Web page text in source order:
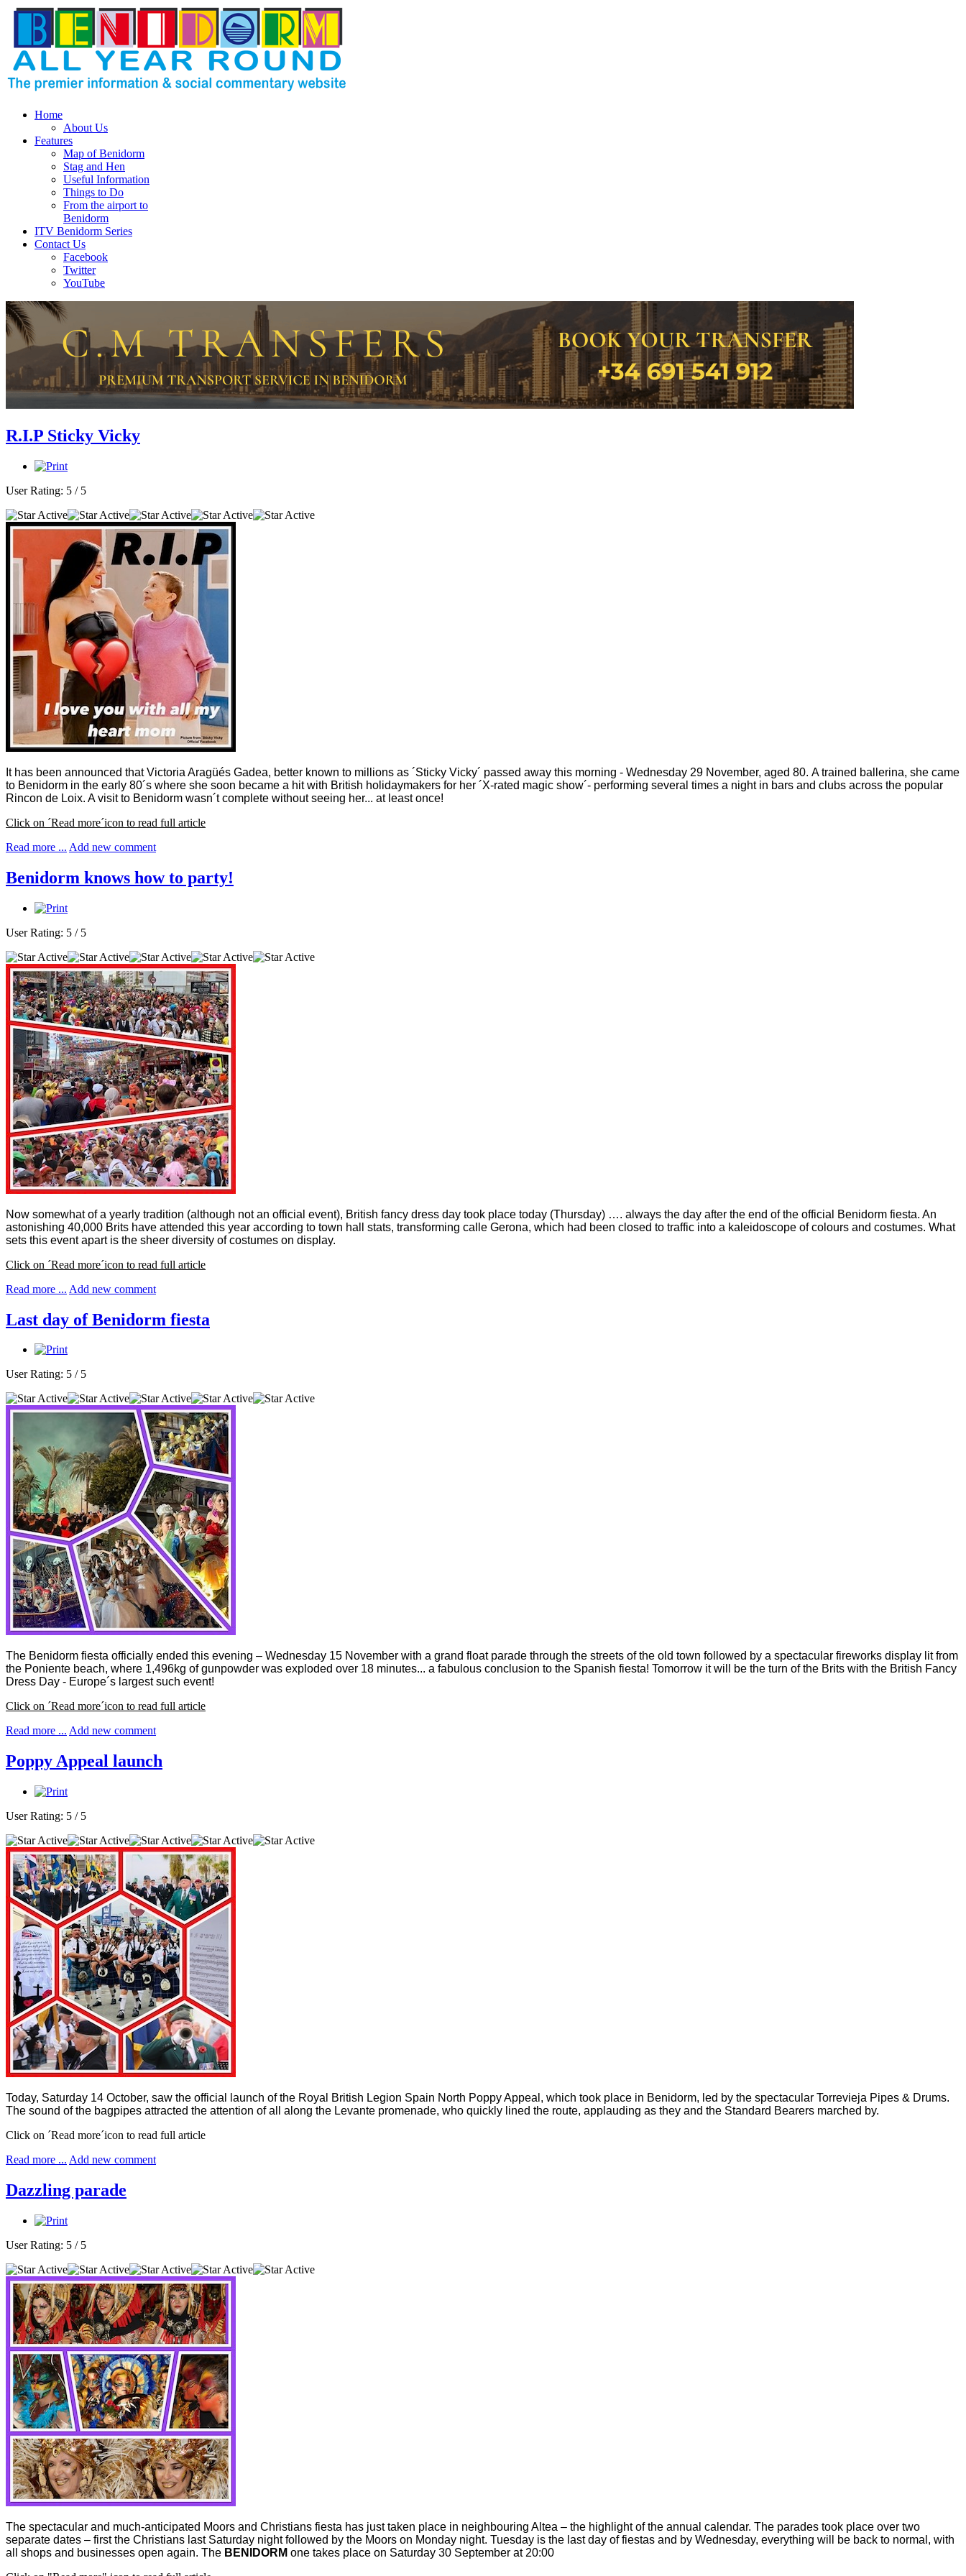
Home
About Us
Features
Map of Benidorm
Stag and Hen
Useful Information
Things to Do
From the airport to
Benidorm
ITV Benidorm Series
Contact Us
Facebook
Twitter
YouTube
R.I.P Sticky Vicky
User Rating: 5 / 5
It has been announced that Victoria Aragüés Gadea, better known to millions as ´Sticky Vicky´ passed away this morning - Wednesday 29 November, aged 80. A trained ballerina, she came
to Benidorm in the early 80´s where she soon became a hit with British holidaymakers for her ´X-rated magic show´- performing several times a night in bars and clubs across the popular
Rincon de Loix. A visit to Benidorm wasn´t complete without seeing her... at least once!
Click on ´Read more´icon to read full article
Read more ... Add new comment
Benidorm knows how to party!
User Rating: 5 / 5
Now somewhat of a yearly tradition (although not an official event), British fancy dress day took place today (Thursday) …. always the day after the end of the official Benidorm fiesta. An
astonishing 40,000 Brits have attended this year according to town hall stats, transforming calle Gerona, which had been closed to traffic into a kaleidoscope of colours and costumes. What
sets this event apart is the sheer diversity of costumes on display.
Click on ´Read more´icon to read full article
Read more ... Add new comment
Last day of Benidorm fiesta
User Rating: 5 / 5
The Benidorm fiesta officially ended this evening – Wednesday 15 November with a grand float parade through the streets of the old town followed by a spectacular fireworks display lit from
the Poniente beach, where 1,496kg of gunpowder was exploded over 18 minutes... a fabulous conclusion to the Spanish fiesta! Tomorrow it will be the turn of the Brits with the British Fancy
Dress Day - Europe´s largest such event!
Click on ´Read more´icon to read full article
Read more ... Add new comment
Poppy Appeal launch
User Rating: 5 / 5
Today, Saturday 14 October, saw the official launch of the Royal British Legion Spain North Poppy Appeal, which took place in Benidorm, led by the spectacular Torrevieja Pipes & Drums.
The sound of the bagpipes attracted the attention of all along the Levante promenade, who quickly lined the route, applauding as they and the Standard Bearers marched by.
Click on ´Read more´icon to read full article
Read more ... Add new comment
Dazzling parade
User Rating: 5 / 5
The spectacular and much-anticipated Moors and Christians fiesta has just taken place in neighbouring Altea – the highlight of the annual calendar. The parades took place over two
separate dates – first the Christians last Saturday night followed by the Moors on Monday night. Tuesday is the last day of fiestas and by Wednesday, everything will be back to normal, with
all shops and businesses open again. The BENIDORM one takes place on Saturday 30 September at 20:00